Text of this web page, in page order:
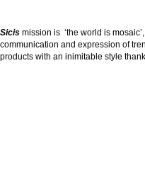
Sicis mission is ‘the world is
communication and expression of
products with an inimitable style